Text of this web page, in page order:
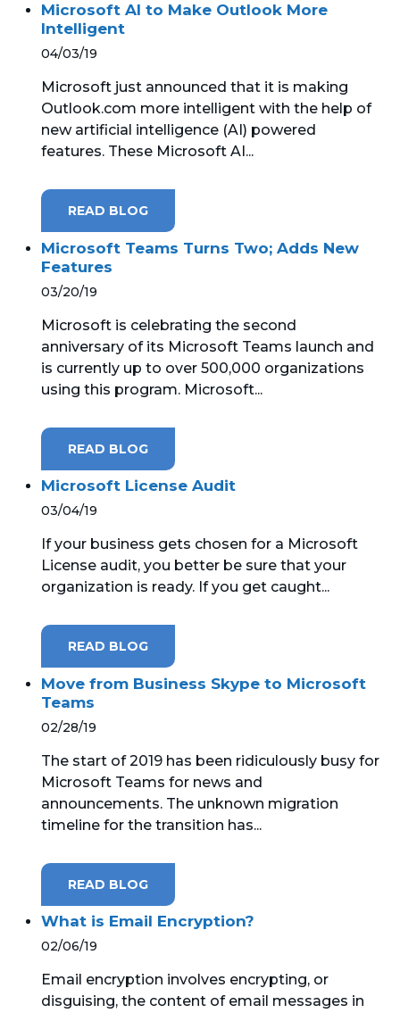
Microsoft AI to Make Outlook More
Intelligent
04/03/19
Microsoft just announced that it is making
Outlook.com more intelligent with the help of
new artificial intelligence (AI) powered
features. These Microsoft AI...
READ BLOG
Microsoft Teams Turns Two; Adds New
Features
03/20/19
Microsoft is celebrating the second
anniversary of its Microsoft Teams launch and
is currently up to over 500,000 organizations
using this program. Microsoft...
READ BLOG
Microsoft License Audit
03/04/19
If your business gets chosen for a Microsoft
License audit, you better be sure that your
organization is ready. If you get caught...
READ BLOG
Move from Business Skype to Microsoft
Teams
02/28/19
The start of 2019 has been ridiculously busy for
Microsoft Teams for news and
announcements. The unknown migration
timeline for the transition has...
READ BLOG
What is Email Encryption?
02/06/19
Email encryption involves encrypting, or
disguising, the content of email messages in